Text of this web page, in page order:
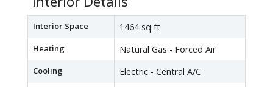
Interior Space 1464 sq ft
Heating Natural Gas - Forced Air
Cooling Electric - Central A/C